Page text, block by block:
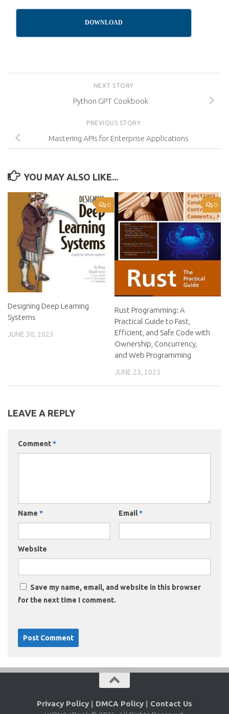
DOWNLOAD
NEXT STORY
Python GPT Cookbook
PREVIOUS STORY
Mastering APIs for Enterprise Applications
YOU MAY ALSO LIKE...
0
Designing Deep Learning
Systems
JUNE 30, 2023
0
Rust Programming: A
Practical Guide to Fast,
Efficient, and Safe Code with
Ownership, Concurrency,
and Web Programming
JUNE 23, 2025
LEAVE A REPLY
Comment*
Name * Email*
Website
Save my name, email, and website in this browser
for the next time I comment.
Privacy Policy | DMCA Policy | Contact Us